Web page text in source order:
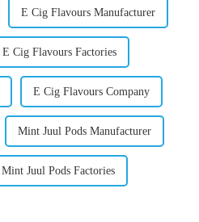
E Cig Flavours Manufacturer
E Cig Flavours Factories
E Cig Flavours Company
Mint Juul Pods Manufacturer
Mint Juul Pods Factories